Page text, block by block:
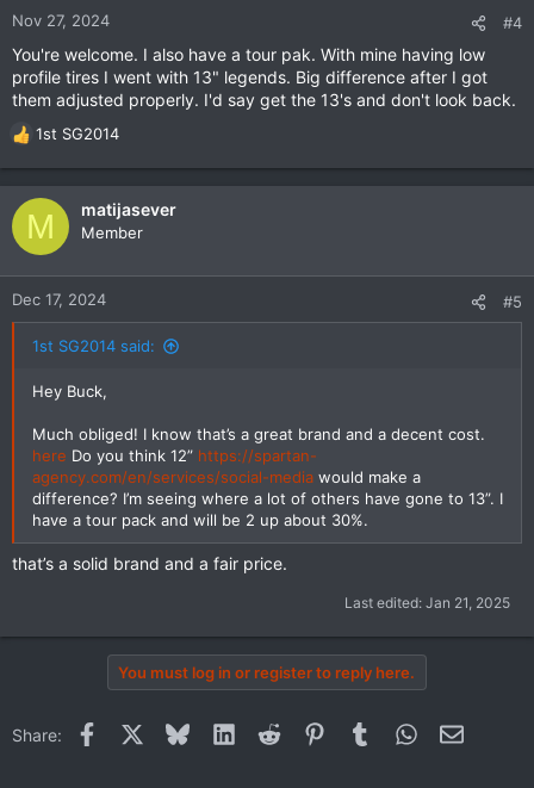
Nov 27, 2024 #4
You're welcome. I also have a tour pak. With mine having low
profile tires I went with 13" legends. Big difference after I got
them adjusted properly. I'd say get the 13's and don't look back.
R
e
a
c
t
n
1st SG2014
M matijasever
Member
Dec 17, 2024 #5
1st SG2014 said:
Hey Buck,
Much obliged! I know that’s a great brand and a decent cost.
here Do you think 12” https://spartan-
agency.com/en/services/social-media would make a
difference? I’m seeing where a lot of others have gone to 13”. I
have a tour pack and will be 2 up about 30%.
that’s a solid brand and a fair price.
Last edited: Jan 21, 2025
You must log in or register to reply here.
Share: Facebook BlueskyLinkedInReddit PinterestTumblrWhatsApp
Email